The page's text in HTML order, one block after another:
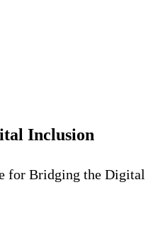
Inclusion
for Bridging the Digital